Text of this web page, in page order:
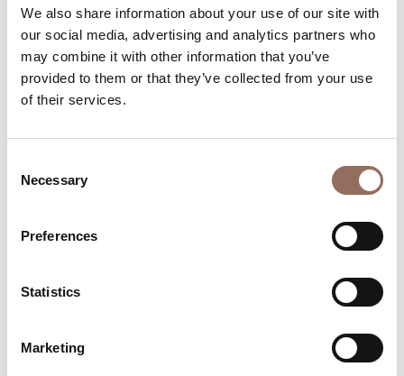
We also share information about your use of our site with
our social media, advertising and analytics partners who
may combine it with other information that you’ve
provided to them or that they’ve collected from your use
of their services.
Selection
Necessary
Preferences
Statistics
Marketing
Plan where to sleep, where to eat, what to do and visit in
every corner of Langhe Monferrato Roero, with a real
time eye on the weather
Where to eat